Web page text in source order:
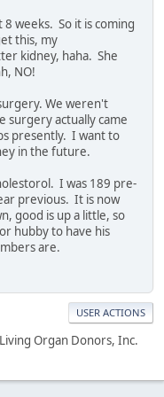
weeks. So it is coming
this, my
kidney, haha. She
NO!
We weren't
surgery actually came
presently. I want to
in the future.
I was 189 pre-
previous. It is now
good is up a little, so
hubby to have his
are.
USER ACTIONS
Organ Donors, Inc.